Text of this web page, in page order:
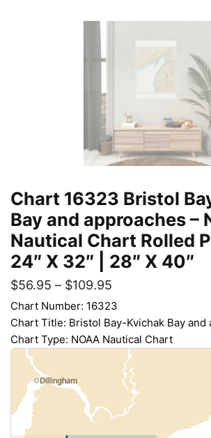
Chart 16323 Bristol
Bay and approaches –
Nautical Chart Rolled
24″ X 32″ | 28″ X 40″
$56.95 – $109.95
Chart Number: 16323
Chart Title: Bristol Bay-Kvichak Bay and
Chart Type: NOAA Nautical Chart